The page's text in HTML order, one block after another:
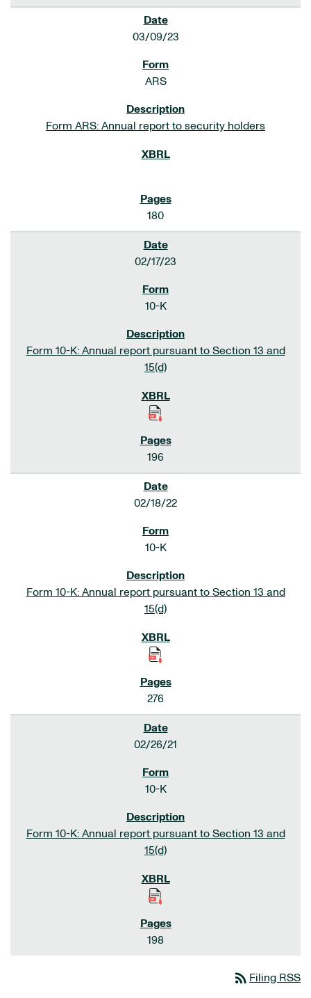
03/09/23
ARS
Form ARS: Annual report to security holders
180
02/17/23
10-K
Form 10-K: Annual report pursuant to Section 13 and
15(d)
196
02/18/22
10-K
Form 10-K: Annual report pursuant to Section 13 and
15(d)
276
02/26/21
10-K
Form 10-K: Annual report pursuant to Section 13 and
15(d)
198
rss_feed Filing RSS